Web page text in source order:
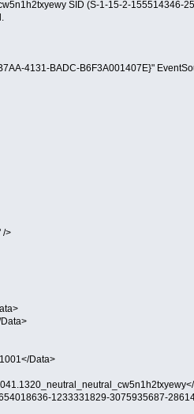
SID (S-1-15-2-
4131-BADC-B6F3A001407E}"
/>
Data>
1233331829-3075935687-